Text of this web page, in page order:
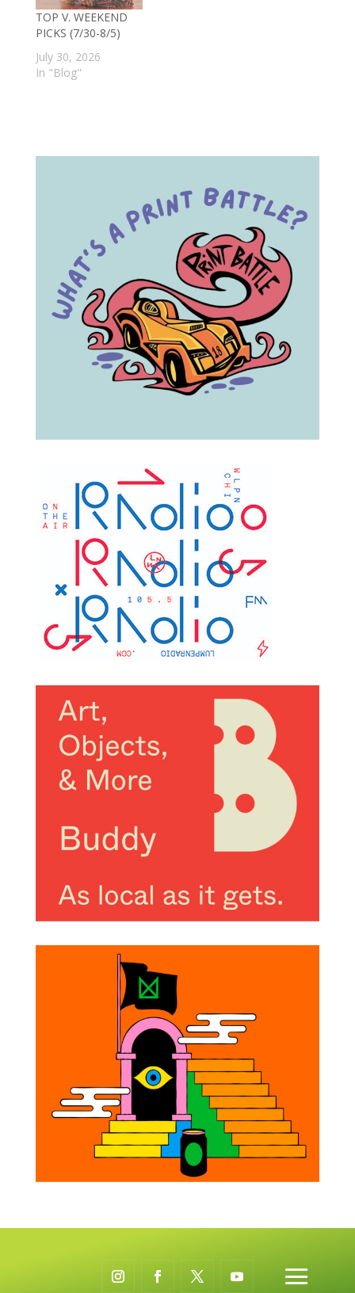
TOP V. WEEKEND
PICKS (7/30-8/5)
July 30, 2026
In "Blog"